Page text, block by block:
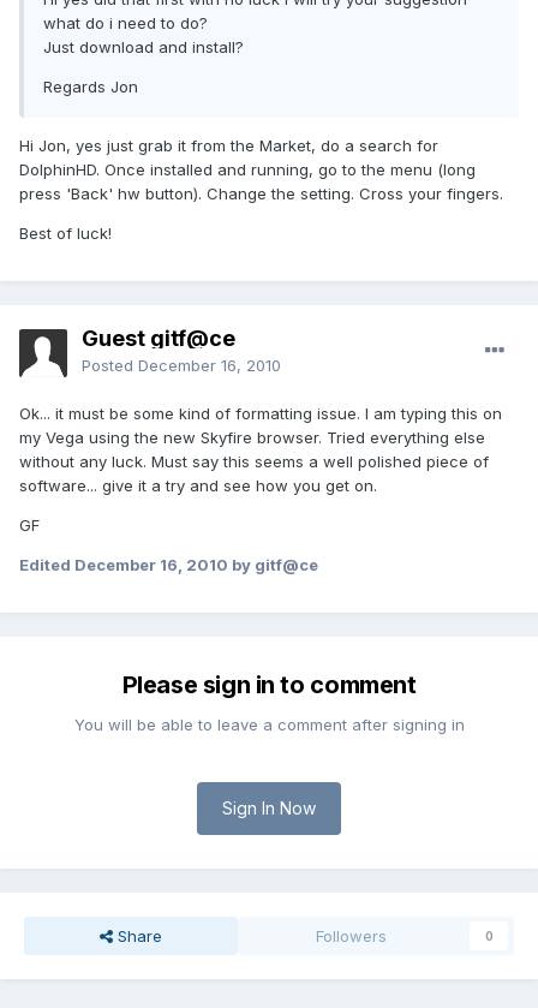
what do i need to do?
Just download and install?
Regards Jon
Hi Jon, yes just grab it from the Market, do a search for
DolphinHD. Once installed and running, go to the menu (long
press 'Back' hw button). Change the setting. Cross your fingers.
Best of luck!
Guest gitf@ce
Posted December 16, 2010
Ok... it must be some kind of formatting issue. I am typing this on
my Vega using the new Skyfire browser. Tried everything else
without any luck. Must say this seems a well polished piece of
software... give it a try and see how you get on.
GF
Edited December 16, 2010 by gitf@ce
Please sign in to comment
You will be able to leave a comment after signing in
Sign In Now
Share Followers 0